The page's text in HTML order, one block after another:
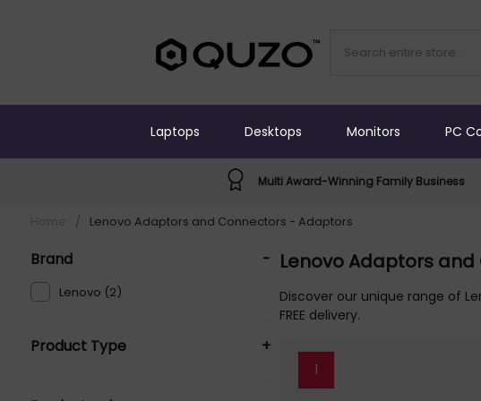
Laptops Desktops Monitors PC
Multi Award-Winning Family Business
/ Lenovo Adaptors and Connectors - Adaptors
Brand -
Lenovo (2)
Product Type +
Lenovo Adaptors
Discover our unique range of
FREE delivery.
1